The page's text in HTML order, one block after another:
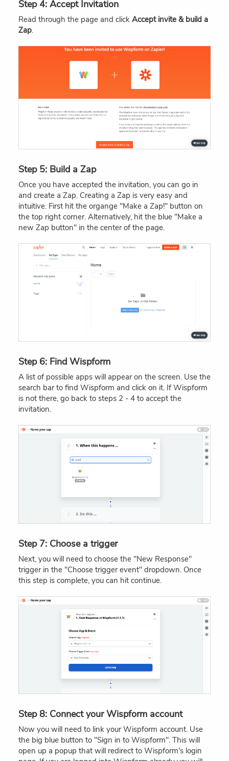
Step 4: Accept Invitation
Read through the page and click Accept invite & build a
Zap.
Step 5: Build a Zap
Once you have accepted the invitation, you can go in
and create a Zap. Creating a Zap is very easy and
intuitive. First hit the organge "Make a Zap!" button on
the top right corner. Alternatively, hit the blue "Make a
new Zap button" in the center of the page.
Step 6: Find Wispform
A list of possible apps will appear on the screen. Use the
search bar to find Wispform and click on it. If Wispform
is not there, go back to steps 2 - 4 to accept the
invitation.
Step 7: Choose a trigger
Next, you will need to choose the "New Response"
trigger in the "Choose trigger event" dropdown. Once
this step is complete, you can hit continue.
Step 8: Connect your Wispform account
Now you will need to link your Wispform account. Use
the big blue button to "Sign in to Wispform". This will
open up a popup that will redirect to Wispform's login